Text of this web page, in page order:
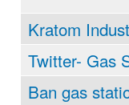
Kratom
Twitter- Gas
Ban gas